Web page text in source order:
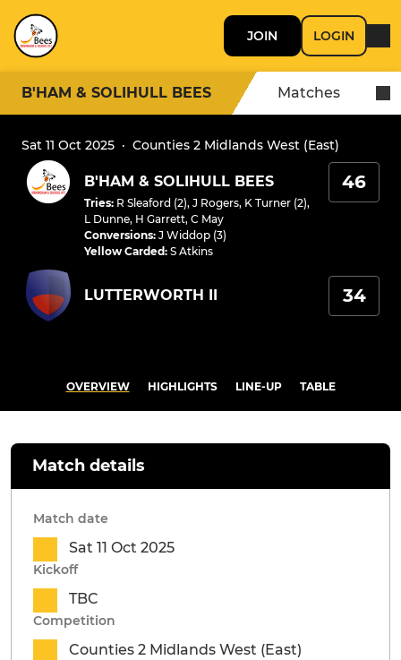
JOIN LOGIN
B'HAM & SOLIHULL BEES Matches
Sat 11 Oct 2025 · Counties 2 Midlands West (East)
B'HAM & SOLIHULL BEES
Tries: R Sleaford (2), J Rogers, K Turner (2),
L Dunne, H Garrett, C May
Conversions: J Widdop (3)
Yellow Carded: S Atkins
46
LUTTERWORTH II 34
OVERVIEW HIGHLIGHTS LINE-UP TABLE
Match details
Match date
Sat 11 Oct 2025
Kickoff
TBC
Competition
Counties 2 Midlands West (East)